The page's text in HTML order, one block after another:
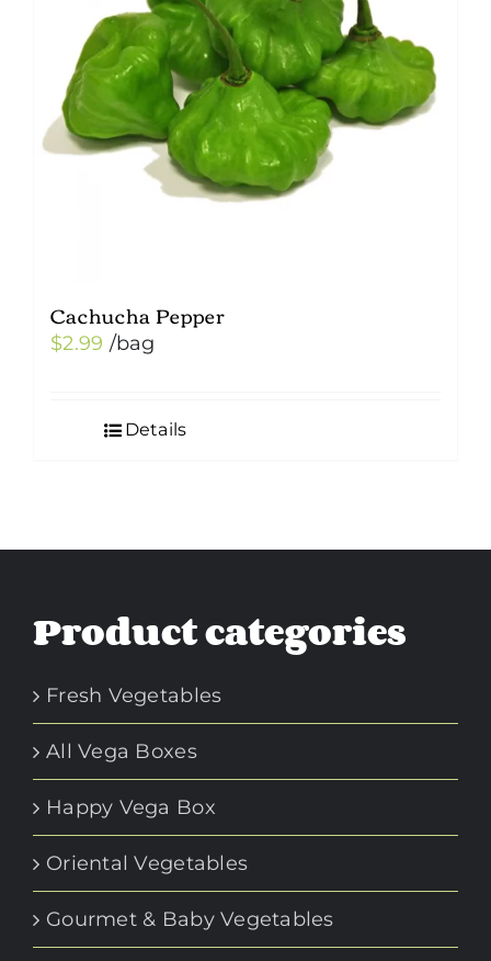
Cachucha Pepper
$2.99 /bag
Details
Product categories
Fresh Vegetables
All Vega Boxes
Happy Vega Box
Oriental Vegetables
Gourmet & Baby Vegetables